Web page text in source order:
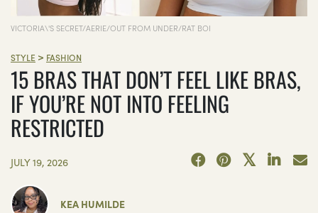
VICTORIA\'S SECRET/AERIE/OUT FROM UNDER/RAT BOI
STYLE > FASHION
15 BRAS THAT DON’T FEEL LIKE BRAS,
IF YOU’RE NOT INTO FEELING
RESTRICTED
JULY 19, 2026
KEA HUMILDE